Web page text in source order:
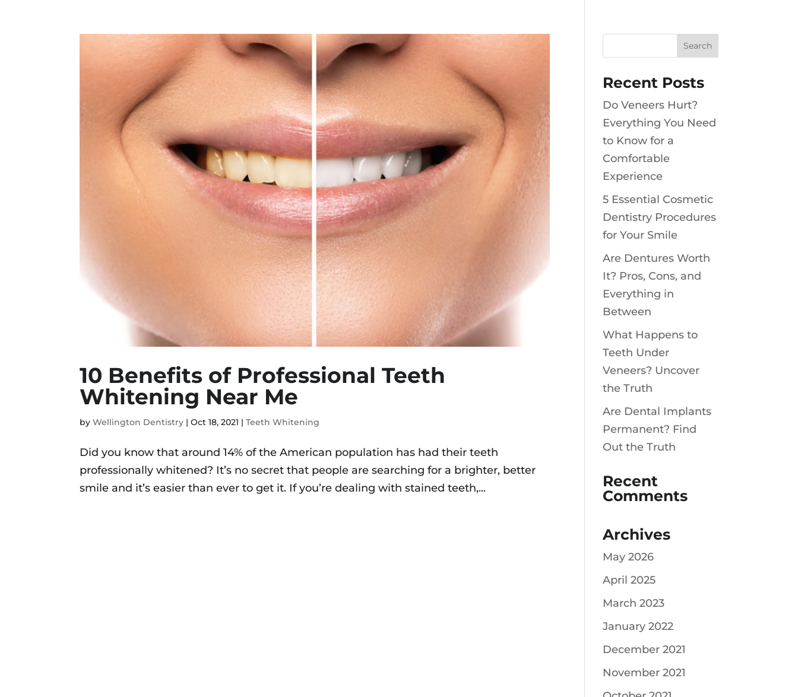
10 Benefits of Professional Teeth
Whitening Near Me
byWellington Dentistry |Oct 18, 2021 |Teeth Whitening
Did you know that around 14% of the American population has had their teeth
professionally whitened? It’s no secret that people are searching for a brighter, better
smile and it’s easier than ever to get it. If you’re dealing with stained teeth,...
Recent Posts
Do Veneers Hurt?
Everything You Need
to Know for a
Comfortable
Experience
5 Essential Cosmetic
Dentistry Procedures
for Your Smile
Are Dentures Worth
It? Pros, Cons, and
Everything in
Between
What Happens to
Teeth Under
Veneers? Uncover
the Truth
Are Dental Implants
Permanent? Find
Out the Truth
Recent
Comments
Archives
May 2026
April 2025
March 2023
January 2022
December 2021
November 2021